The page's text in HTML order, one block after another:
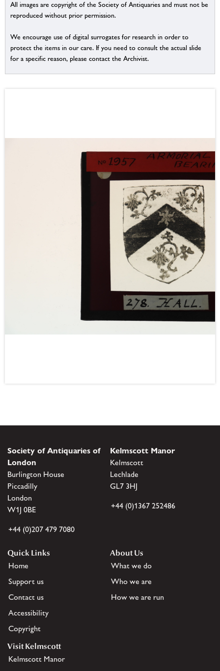
All images are copyright of the Society of Antiquaries and must not be
reproduced without prior permission.
We encourage use of digital surrogates for research in order to
protect the items in our care. If you need to consult the actual slide
for a specific reason, please contact the Archivist.
Society of Antiquaries of
London
Burlington House
Piccadilly
London
W1J 0BE
+44 (0)207 479 7080
Kelmscott Manor
Kelmscott
Lechlade
GL7 3HJ
+44 (0)1367 252486
Quick Links
Home
Support us
Contact us
Accessibility
Copyright
About Us
What we do
Who we are
How we are run
Visit Kelmscott
Kelmscott Manor